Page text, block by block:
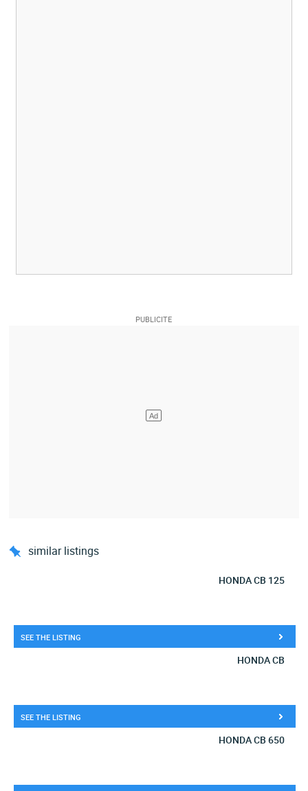
similar listings
HONDA CB 125
SEE THE LISTING
HONDA CB
SEE THE LISTING
HONDA CB 650